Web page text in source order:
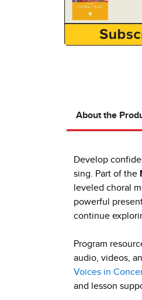
About the
Develop
sing. Part of the
leveled choral
powerful
continue
Program
audio, videos,
Voices in
and lesson